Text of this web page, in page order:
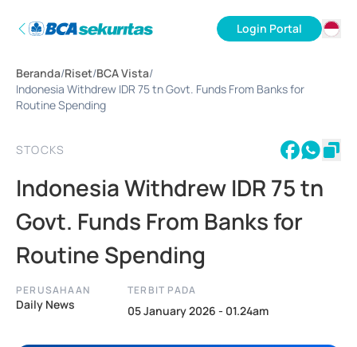
Login Portal
Beranda/Riset/BCA Vista/
Indonesia Withdrew IDR 75 tn Govt. Funds From Banks for
Routine Spending
STOCKS
Indonesia Withdrew IDR 75 tn
Govt. Funds From Banks for
Routine Spending
PERUSAHAAN
Daily News
TERBIT PADA
05 January 2026 - 01.24am